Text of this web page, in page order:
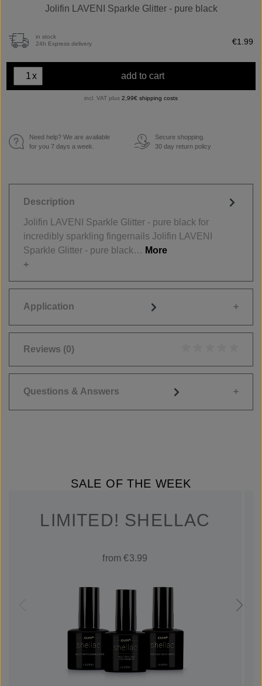
Jolifin LAVENI Sparkle Glitter - pure black
in stock
24h Express delivery
€1.99
x add to cart
incl. VAT plus 2,99€ shipping costs
Need help? We are available
for you 7 days a week.
€
Secure shopping.
30 day return policy
Description
Jolifin LAVENI Sparkle Glitter - pure black for
incredibly sparkling fingernails Jolifin LAVENI
Sparkle Glitter - pure black… More
Application
Reviews (0)
Questions & Answers
SALE OF THE WEEK
LIMITED! SHELLAC
from €3.99